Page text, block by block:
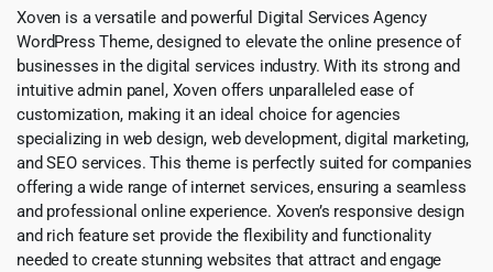
Xoven is a versatile and powerful Digital Services Agency
WordPress Theme, designed to elevate the online presence of
businesses in the digital services industry. With its strong and
intuitive admin panel, Xoven offers unparalleled ease of
customization, making it an ideal choice for agencies
specializing in web design, web development, digital marketing,
and SEO services. This theme is perfectly suited for companies
offering a wide range of internet services, ensuring a seamless
and professional online experience. Xoven’s responsive design
and rich feature set provide the flexibility and functionality
needed to create stunning websites that attract and engage